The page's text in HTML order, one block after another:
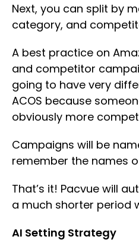
Next, you can split by
category, and
A best practice on
and competitor
going to have very
ACOS because
obviously more
Campaigns will be
remember the names
That’s it! Pacvue will
a much shorter period
AI Setting Strategy